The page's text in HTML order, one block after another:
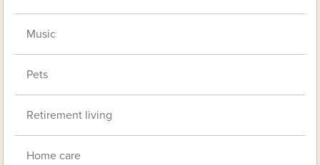
Music
Pets
Retirement living
Home care